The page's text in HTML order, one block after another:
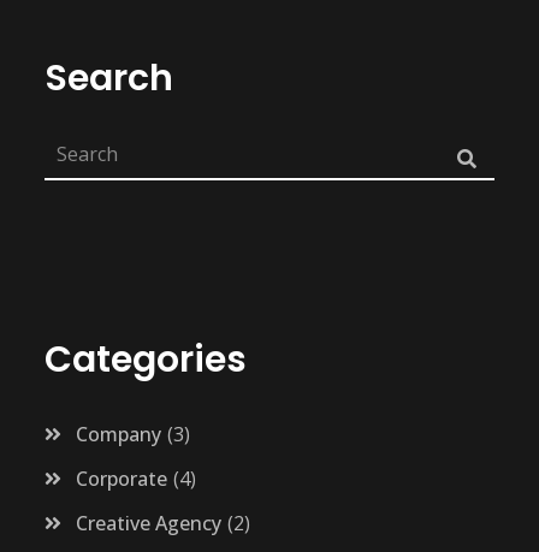
Search
Categories
Company 3
Corporate 4
Creative Agency 2